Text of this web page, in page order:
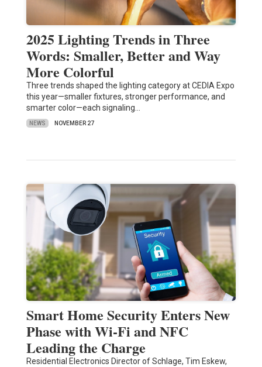
2025 Lighting Trends in Three
Words: Smaller, Better and Way
More Colorful
Three trends shaped the lighting category at CEDIA Expo
this year—smaller fixtures, stronger performance, and
smarter color—each signaling…
NEWS NOVEMBER 27
Smart Home Security Enters New
Phase with Wi-Fi and NFC
Leading the Charge
Residential Electronics Director of Schlage, Tim Eskew,